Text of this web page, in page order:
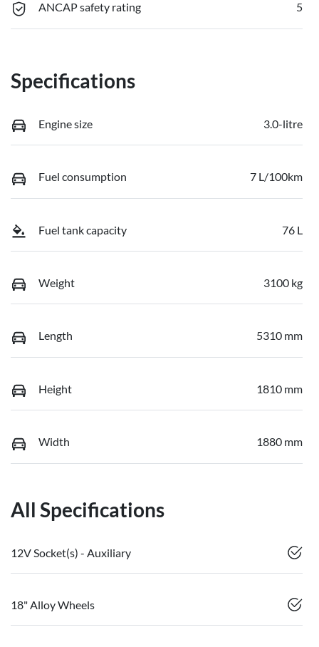
ANCAP safety rating 5
Specifications
Engine size 3.0-litre
Fuel consumption 7 L/100km
Fuel tank capacity 76 L
Weight 3100 kg
Length 5310 mm
Height 1810 mm
Width 1880 mm
All Specifications
12V Socket(s) - Auxiliary
18" Alloy Wheels